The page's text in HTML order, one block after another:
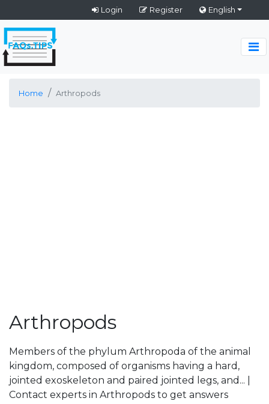
Login Register English
Home Arthropods
Arthropods
Members of the phylum Arthropoda of the animal
kingdom, composed of organisms having a hard,
jointed exoskeleton and paired jointed legs, and... |
Contact experts in Arthropods to get answers